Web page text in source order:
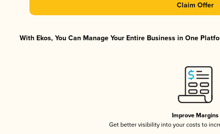
Claim Offer
With Ekos, You Can Manage Your Entire Business in One
Improve Margins
Get better visibility into your costs to